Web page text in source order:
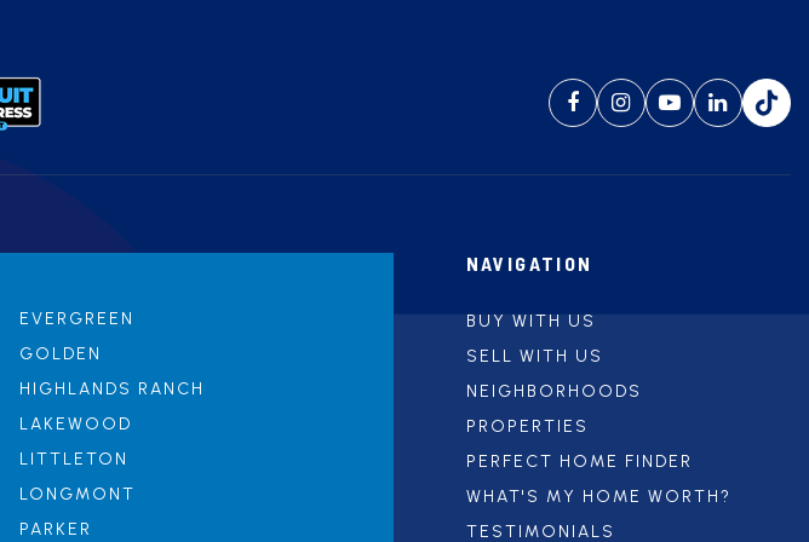
EVERGREEN
GOLDEN
HIGHLANDS RANCH
LAKEWOOD
LITTLETON
LONGMONT
PARKER
NAVIGATION
BUY WITH US
SELL WITH US
NEIGHBORHOODS
PROPERTIES
PERFECT HOME FINDER
WHAT'S MY HOME WORTH?
TESTIMONIALS